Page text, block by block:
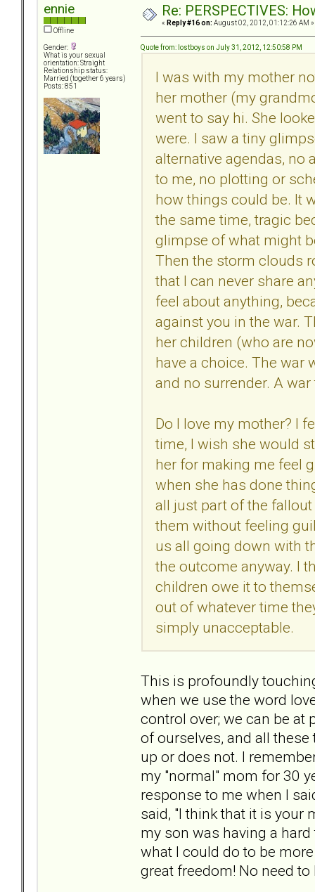
ennie
Offline
Gender:
What is your sexual
orientation: Straight
Relationship status:
Married (together 6 years)
Posts: 851
Re: PERSPECTIVES:
« Reply #16 on: August 02, 2012, 01:12:26 AM »
Quote from: lostboys on July 31, 2012, 12:50:58 PM
I was with my mother
her mother (my
went to say hi. She
were. I saw a tiny
alternative agendas, no
to me, no plotting or
how things could be. It
the same time, tragic
glimpse of what might
Then the storm clouds
that I can never share
feel about anything,
against you in the war.
her children (who are
have a choice. The war
and no surrender. A
Do I love my mother? I
time, I wish she would
her for making me feel
when she has done
all just part of the fallout
them without feeling
us all going down with
the outcome anyway. I
children owe it to
out of whatever time
simply unacceptable.
This is profoundly
when we use the word
control over; we can be at
of ourselves, and all
up or does not. I
my "normal" mom for 30
response to me when I
said, "I think that it is
my son was having a
what I could do to be
great freedom! No need